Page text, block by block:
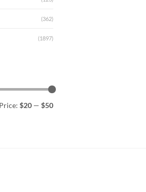
(362)
(1897)
Price: $20 — $50